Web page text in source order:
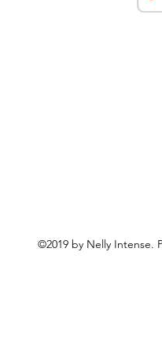
©2019 by Nelly Intense.